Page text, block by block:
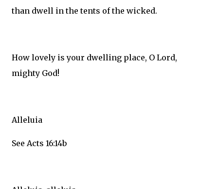
than dwell in the tents of the wicked.
How lovely is your dwelling place, O Lord,
mighty God!
Alleluia
See Acts 16:14b